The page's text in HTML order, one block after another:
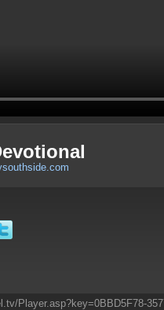
Player.asp?key=0BBD5F78-